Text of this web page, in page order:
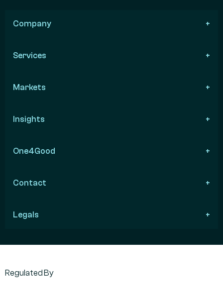
Company
Services
Markets
Insights
One4Good
Contact
Legals
Regulated By